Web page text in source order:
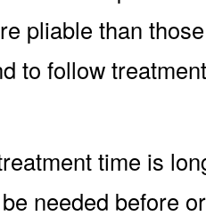
pliable than
to follow
time is
needed before